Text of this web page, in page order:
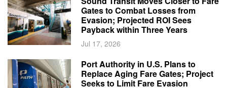
Gates to Combat Losses from
Evasion; Projected ROI Sees
Payback within Three Years
Jul 17, 2026
Port Authority in U.S. Plans to
Replace Aging Fare Gates; Project
Seeks to Limit Fare Evasion